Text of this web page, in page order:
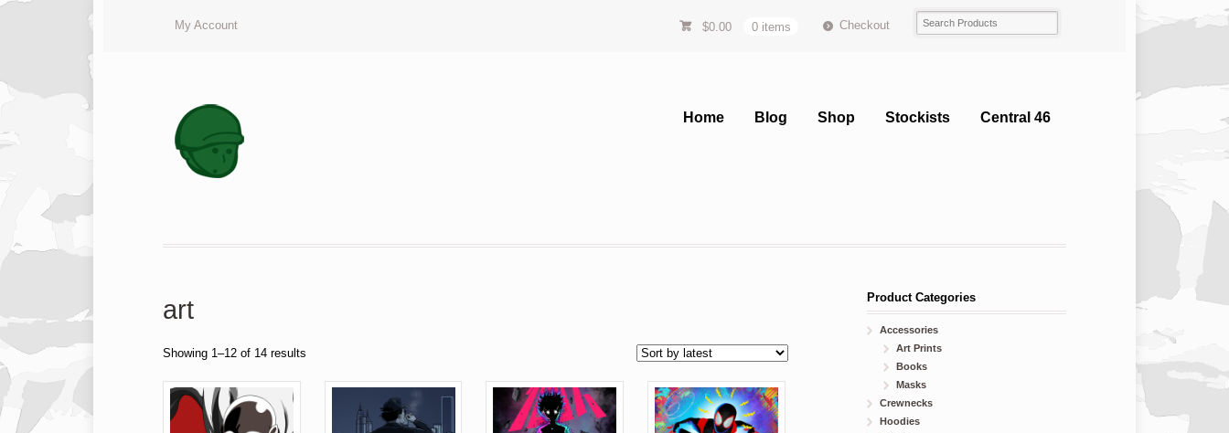
My Account $0.00 0 items Checkout
Home Blog Shop Stockists Central 46
art
Showing 1–12 of 14 results
Product Categories
Accessories
Art Prints
Books
Masks
Crewnecks
Hoodies